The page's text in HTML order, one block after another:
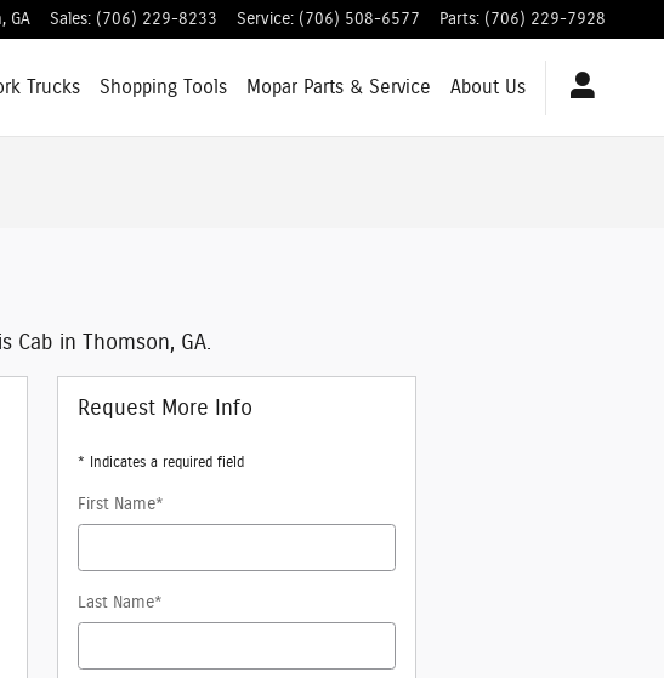
, GA Sales: (706) 229-8233 Service: (706) 508-6577 Parts: (706) 229-7928
Trucks Shopping Tools Mopar Parts & Service About Us
Cab in Thomson, GA.
Request More Info
* Indicates a required field
First Name*
Last Name*